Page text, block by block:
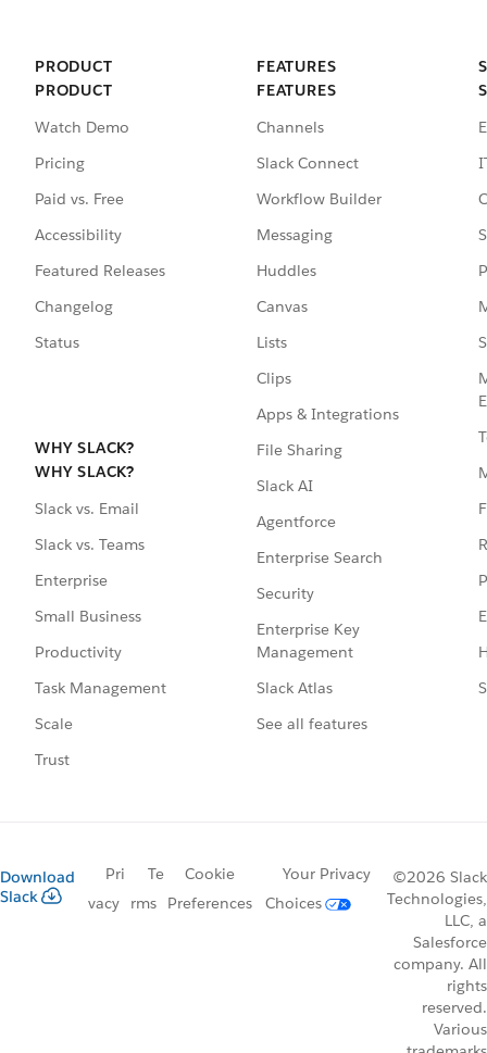
PRODUCT
PRODUCT
Watch Demo
Pricing
Paid vs. Free
Accessibility
Featured Releases
Changelog
Status
WHY SLACK?
WHY SLACK?
Slack vs. Email
Slack vs. Teams
Enterprise
Small Business
Productivity
Task Management
Scale
Trust
FEATURES
FEATURES
Channels
Slack Connect
Workflow Builder
Messaging
Huddles
Canvas
Lists
Clips
Apps & Integrations
File Sharing
Slack AI
Agentforce
Enterprise Search
Security
Enterprise Key
Management
Slack Atlas
See all features
Download
Slack
Pri
vacy
Te
rms
Cookie
Preferences
Your Privacy
Choices
©2026 Slack
Technologies,
LLC, a
Salesforce
company. All
rights
reserved.
Various